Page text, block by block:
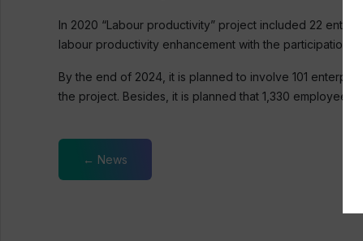
In 2020 “Labour productivity” project included 22
labour productivity enhancement with the participation
By the end of 2024, it is planned to involve 101
the project. Besides, it is planned that 1,330 employees
← News